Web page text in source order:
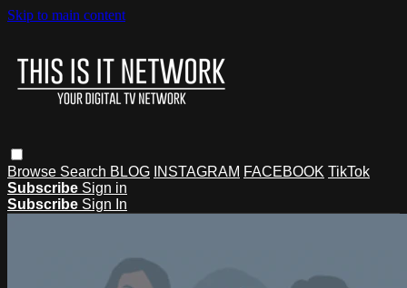
Skip to main content
Browse Search BLOG INSTAGRAM FACEBOOK TikTok
Subscribe Sign in
Subscribe Sign In